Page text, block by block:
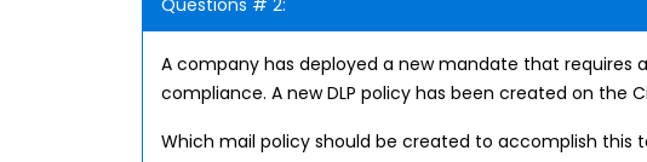
Questions # 2:
A company has deployed a new mandate that requires
compliance. A new DLP policy has been created on the
Which mail policy should be created to accomplish this